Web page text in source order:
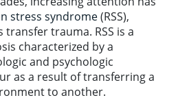
stress syndrome(RSS),
transfer trauma. RSS is a
characterized by a
and psychologic
as a result of transferring a
to another.